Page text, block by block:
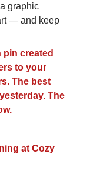
graphic
— and keep
created
to your
The best
The
at Cozy